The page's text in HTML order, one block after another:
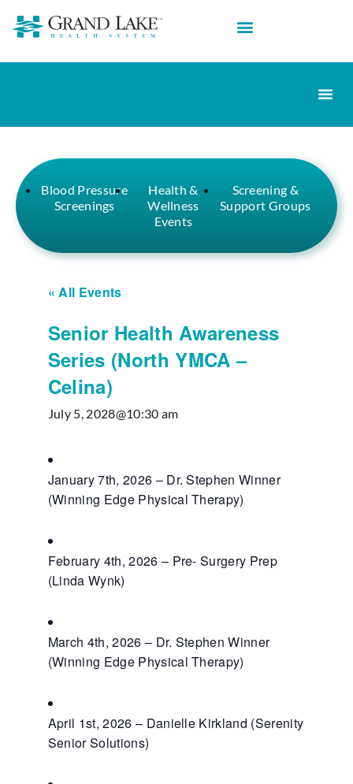
Blood Pressure
Screenings
Health &
Wellness
Events
Screening &
Support Groups
« All Events
Senior Health Awareness
Series (North YMCA –
Celina)
July 5, 2028@10:30 am
January 7th, 2026 – Dr. Stephen Winner
(Winning Edge Physical Therapy)
February 4th, 2026 – Pre- Surgery Prep
(Linda Wynk)
March 4th, 2026 – Dr. Stephen Winner
(Winning Edge Physical Therapy)
April 1st, 2026 – Danielle Kirkland (Serenity
Senior Solutions)